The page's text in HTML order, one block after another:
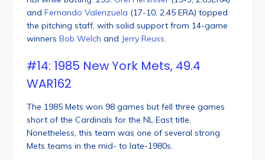
and Fernando Valenzuela (17-10, 2.45 ERA) topped
the pitching staff, with solid support from 14-game
winners Bob Welch and Jerry Reuss.
#14: 1985 New York Mets, 49.4
WAR162
The 1985 Mets won 98 games but fell three games
short of the Cardinals for the NL East title.
Nonetheless, this team was one of several strong
Mets teams in the mid- to late-1980s.